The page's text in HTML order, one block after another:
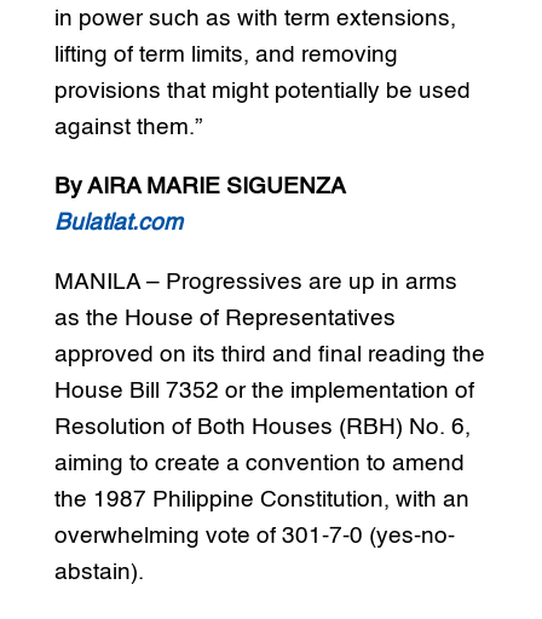
in power such as with term extensions,
lifting of term limits, and removing
provisions that might potentially be used
against them.”
By AIRA MARIE SIGUENZA
Bulatlat.com
MANILA – Progressives are up in arms
as the House of Representatives
approved on its third and final reading the
House Bill 7352 or the implementation of
Resolution of Both Houses (RBH) No. 6,
aiming to create a convention to amend
the 1987 Philippine Constitution, with an
overwhelming vote of 301-7-0 (yes-no-
abstain).